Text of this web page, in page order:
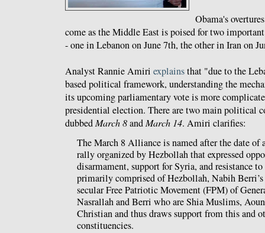
Obama's
come as the Middle East is poised for two
- one in Lebanon on June 7th, the other in Iran on
Analyst Rannie Amiri explainsthat "due to the
based political framework, understanding the
its upcoming parliamentary vote is more
presidential election. There are two main political
dubbed March 8and March 14. Amiri clarifies:
The March 8 Alliance is named after the date of
rally organized by Hezbollah that expressed
disarmament, support for Syria, and resistance
primarily comprised of Hezbollah, Nabih
secular Free Patriotic Movement (FPM) of
Nasrallah and Berri who are Shia Muslims,
Christian and thus draws support from this and
constituencies.